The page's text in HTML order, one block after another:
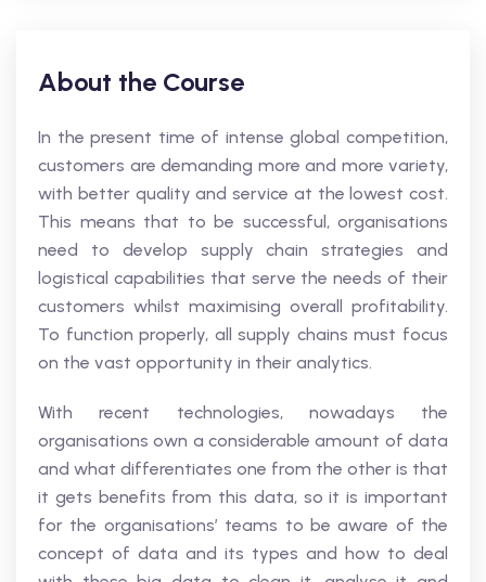
About the Course
In the present time of intense global competition,
customers are demanding more and more variety,
with better quality and service at the lowest cost.
This means that to be successful, organisations
need to develop supply chain strategies and
logistical capabilities that serve the needs of their
customers whilst maximising overall profitability.
To function properly, all supply chains must focus
on the vast opportunity in their analytics.
With recent technologies, nowadays the
organisations own a considerable amount of data
and what differentiates one from the other is that
it gets benefits from this data, so it is important
for the organisations’ teams to be aware of the
concept of data and its types and how to deal